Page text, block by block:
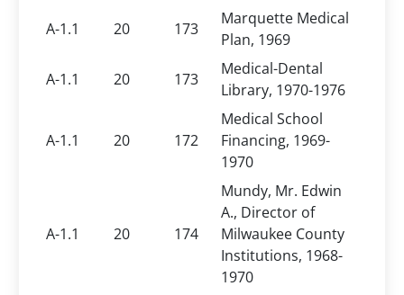
A-1.1
20 173
Marquette Medical
Plan, 1969
A-1.1
20 173
Medical-Dental
Library, 1970-1976
A-1.1 20 172
Medical School
Financing, 1969-
1970
A-1.1 20 174
Mundy, Mr. Edwin
A., Director of
Milwaukee County
Institutions, 1968-
1970